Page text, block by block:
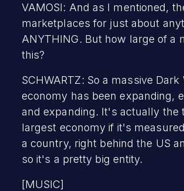
VAMOSI: And as I mentioned,
marketplaces for just about
ANYTHING. But how large of a
this?
SCHWARTZ: So a massive Dark
economy has been expanding,
and expanding. It's actually the
largest economy if it's
a country, right behind the US
so it's a pretty big entity.
[MUSIC]